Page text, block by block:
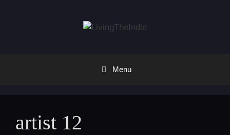
Menu
artist 12